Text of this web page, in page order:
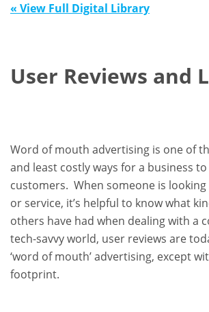
« View Full Digital Library
User Reviews and
Word of mouth advertising is one of
and least costly ways for a business
customers. When someone is
or service, it’s helpful to know what
others have had when dealing with a
tech-savvy world, user reviews are
‘word of mouth’ advertising, except
footprint.